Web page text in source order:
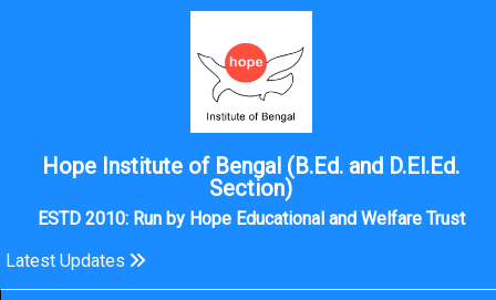
Hope Institute of Bengal (B.Ed. and D.El.Ed.
Section)
ESTD 2010: Run by Hope Educational and Welfare Trust
Latest Updates
B.ED